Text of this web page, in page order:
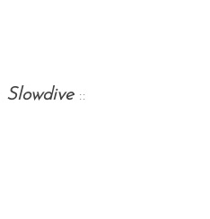
Slowdive::